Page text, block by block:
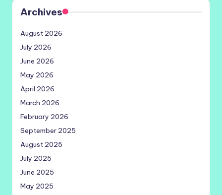
Archives
August 2026
July 2026
June 2026
May 2026
April 2026
March 2026
February 2026
September 2025
August 2025
July 2025
June 2025
May 2025